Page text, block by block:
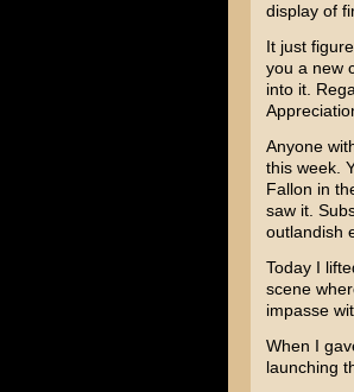
display of
It just
you a new
into it.
Anyone
this week.
Fallon in
saw it.
outlandish
Today I
scene
impasse
When I
launching